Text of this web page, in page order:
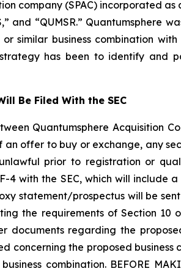
company (SPAC) incorporated
and “QUMSR.”
similar business combination
has been to identify and
Be Filed With the SEC
Quantumsphere Acquisition
offer to buy or exchange, any
prior to registration or
4 with the SEC, which will include
statement/prospectus will be
the requirements of Section 10
regarding the
concerning the proposed
combination. BEFORE